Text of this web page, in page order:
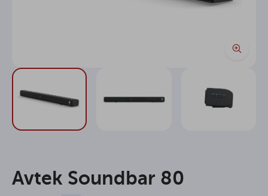
Avtek Soundbar 80